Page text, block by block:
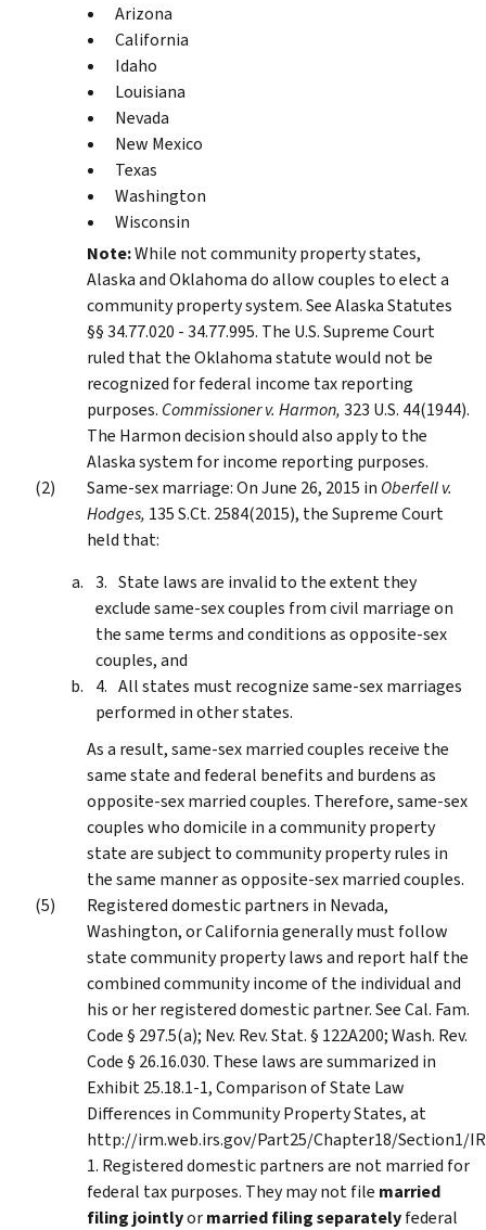
Arizona
California
Idaho
Louisiana
Nevada
New Mexico
Texas
Washington
Wisconsin
Note:While not community property states,
Alaska and Oklahoma do allow couples to elect a
community property system. See Alaska Statutes
§§ 34.77.020 - 34.77.995. The U.S. Supreme Court
ruled that the Oklahoma statute would not be
recognized for federal income tax reporting
purposes. Commissioner v. Harmon,323 U.S. 44(1944).
The Harmon decision should also apply to the
Alaska system for income reporting purposes.
Same-sex marriage: On June 26, 2015 in Oberfell v.
Hodges, 135 S.Ct. 2584(2015), the Supreme Court
held that:
State laws are invalid to the extent they
exclude same-sex couples from civil marriage on
the same terms and conditions as opposite-sex
couples, and
All states must recognize same-sex marriages
performed in other states.
As a result, same-sex married couples receive the
same state and federal benefits and burdens as
opposite-sex married couples. Therefore, same-sex
couples who domicile in a community property
state are subject to community property rules in
the same manner as opposite-sex married couples.
Registered domestic partners in Nevada,
Washington, or California generally must follow
state community property laws and report half the
combined community income of the individual and
his or her registered domestic partner. See Cal. Fam.
Code § 297.5(a); Nev. Rev. Stat. § 122A200; Wash. Rev.
Code § 26.16.030. These laws are summarized in
Exhibit 25.18.1-1, Comparison of State Law
Differences in Community Property States, at
http://irm.web.irs.gov/Part25/Chapter18/Section1/
1. Registered domestic partners are not married for
federal tax purposes. They may not file married
filing jointlyormarried filing separatelyfederal